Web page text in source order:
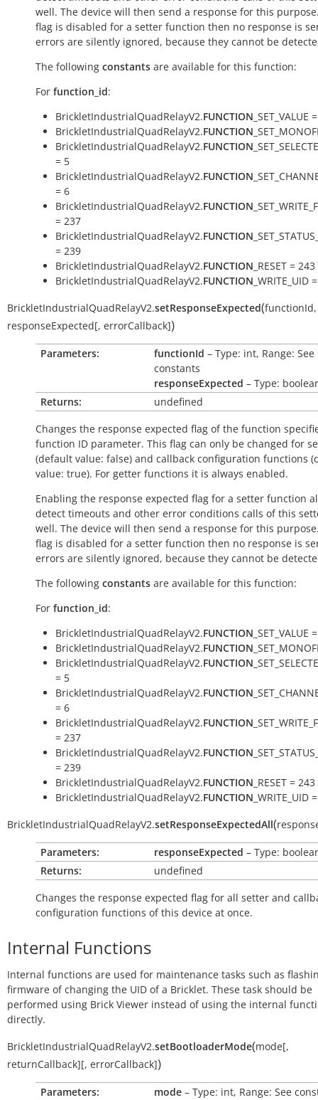
well. The device will then send a response for this
flag is disabled for a setter function then no response is
errors are silently ignored, because they cannot be
The following constants are available for this function:
For function_id:
BrickletIndustrialQuadRelayV2.FUNCTION _SET_VALUE
BrickletIndustrialQuadRelayV2.FUNCTION
BrickletIndustrialQuadRelayV2.FUNCTION
= 5
BrickletIndustrialQuadRelayV2.FUNCTION
= 6
BrickletIndustrialQuadRelayV2.FUNCTION
= 237
BrickletIndustrialQuadRelayV2.FUNCTION
= 239
BrickletIndustrialQuadRelayV2.FUNCTION _RESET = 243
BrickletIndustrialQuadRelayV2.FUNCTION _WRITE_UID
BrickletIndustrialQuadRelayV2.setResponseExpected(functionId,
responseExpected[, errorCallback])
Parameters: functionId – Type: int, Range: See
constants
responseExpected – Type:
Returns:
undefined
Changes the response expected flag of the function
function ID parameter. This flag can only be changed for
(default value: false) and callback configuration functions
value: true). For getter functions it is always enabled.
Enabling the response expected flag for a setter function
detect timeouts and other error conditions calls of this
well. The device will then send a response for this
flag is disabled for a setter function then no response is
errors are silently ignored, because they cannot be
The following constants are available for this function:
For function_id:
BrickletIndustrialQuadRelayV2.FUNCTION _SET_VALUE
BrickletIndustrialQuadRelayV2.FUNCTION
BrickletIndustrialQuadRelayV2.FUNCTION
= 5
BrickletIndustrialQuadRelayV2.FUNCTION
= 6
BrickletIndustrialQuadRelayV2.FUNCTION
= 237
BrickletIndustrialQuadRelayV2.FUNCTION
= 239
BrickletIndustrialQuadRelayV2.FUNCTION _RESET = 243
BrickletIndustrialQuadRelayV2.FUNCTION _WRITE_UID
BrickletIndustrialQuadRelayV2.setResponseExpectedAll(
Parameters: responseExpected – Type:
Returns:
undefined
Changes the response expected flag for all setter and
configuration functions of this device at once.
Internal Functions
Internal functions are used for maintenance tasks such as
firmware of changing the UID of a Bricklet. These task should be
performed using Brick Viewer instead of using the internal
directly.
BrickletIndustrialQuadRelayV2.setBootloaderMode(mode[,
returnCallback][, errorCallback])
Parameters: mode – Type: int, Range: See